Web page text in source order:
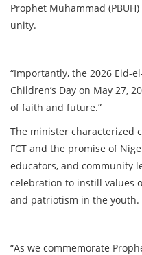
Prophet Muhammad
unity.
“Importantly, the 2026 Eid-
Children’s Day on May 27,
of faith and future.”
The minister characterized
FCT and the promise of
educators, and community
celebration to instill values
and patriotism in the youth.
“As we commemorate